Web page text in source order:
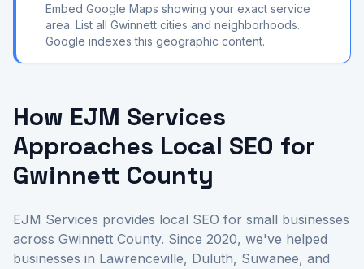
Embed Google Maps showing your exact service
area. List all Gwinnett cities and neighborhoods.
Google indexes this geographic content.
How EJM Services
Approaches Local SEO for
Gwinnett County
EJM Services provides local SEO for small businesses
across Gwinnett County. Since 2020, we've helped
businesses in Lawrenceville, Duluth, Suwanee, and